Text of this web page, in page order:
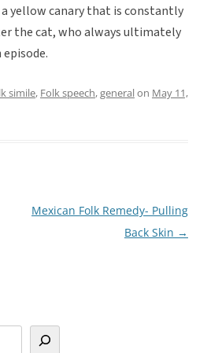
a yellow canary that is constantly
the cat, who always ultimately
simile, Folk speech,generalon May 11,
Mexican Folk Remedy- Pulling
Back Skin →